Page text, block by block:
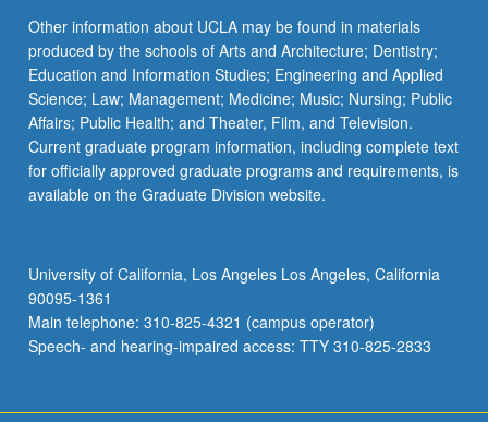
Other information about UCLA may be found in materials
produced by the schools of Arts and Architecture; Dentistry;
Education and Information Studies; Engineering and Applied
Science; Law; Management; Medicine; Music; Nursing; Public
Affairs; Public Health; and Theater, Film, and Television.
Current graduate program information, including complete text
for officially approved graduate programs and requirements, is
available on the Graduate Division website.
University of California, Los Angeles Los Angeles, California
90095-1361
Main telephone: 310-825-4321 (campus operator)
Speech- and hearing-impaired access: TTY 310-825-2833